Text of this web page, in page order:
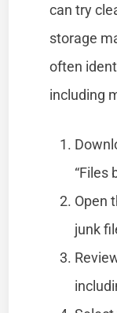
can try
storage
often
including
“Files
Open
junk